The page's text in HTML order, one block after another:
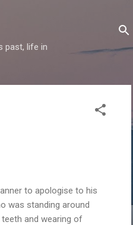
past, life in
to apologise to his
was standing around
and wearing of